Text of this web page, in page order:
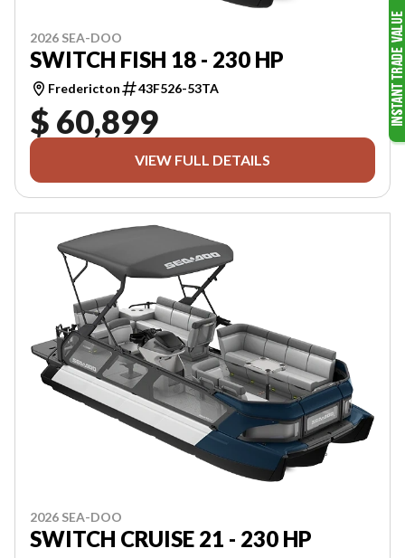
2026 SEA-DOO
SWITCH FISH 18 - 230 HP
Fredericton 43F526-53TA
$ 60,899
VIEW FULL DETAILS
2026 SEA-DOO
SWITCH CRUISE 21 - 230 HP